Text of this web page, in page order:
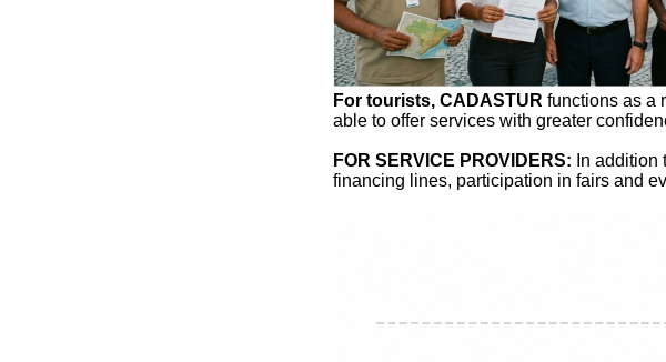
For tourists, CADASTUR functions as a
able to offer services with greater
FOR SERVICE PROVIDERS: In
financing lines, participation in fairs and